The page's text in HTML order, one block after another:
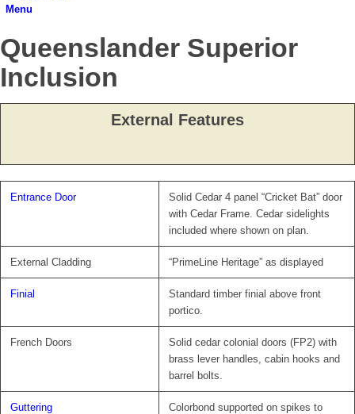
Menu
Queenslander Superior
Inclusion
External Features
Entrance Door
Solid Cedar 4 panel “Cricket Bat” door
with Cedar Frame. Cedar sidelights
included where shown on plan.
External Cladding “PrimeLine Heritage” as displayed
Finial
Standard timber finial above front
portico.
French Doors
Solid cedar colonial doors (FP2) with
brass lever handles, cabin hooks and
barrel bolts.
Guttering
Colorbond supported on spikes to